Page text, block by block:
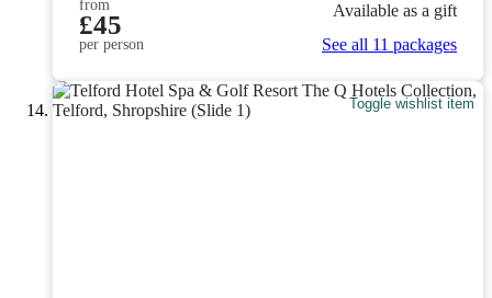
from
£45
per person
Available as a gift
See all 11 packages
Toggle wishlist item